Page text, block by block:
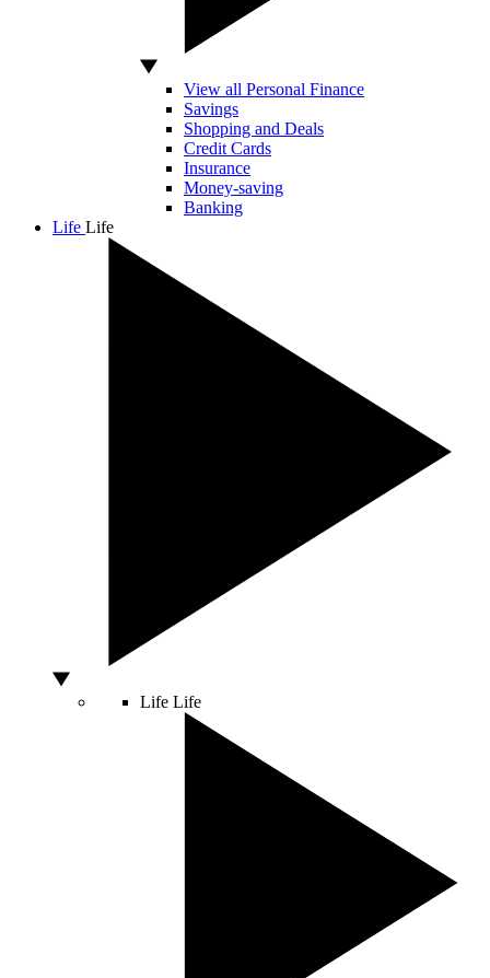
View all Personal Finance
Savings
Shopping and Deals
Credit Cards
Insurance
Money-saving
Banking
Life Life
Life Life